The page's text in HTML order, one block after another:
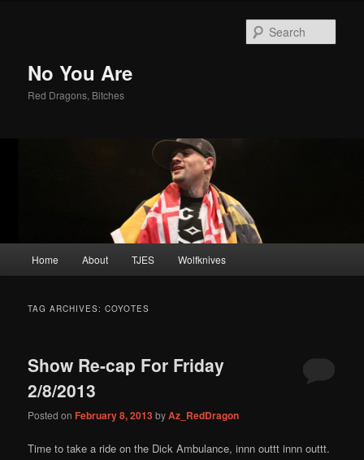
No You Are
Red Dragons, Bitches
Skip
content
Skip
content
Home About TJES Wolfknives
TAG ARCHIVES:COYOTES
Show Re-cap For Friday
2/8/2013
Posted onFebruary 8, 2013byAz_RedDragon
Time to take a ride on the Dick Ambulance, innn outtt innn outtt.